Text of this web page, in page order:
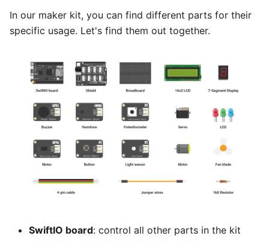
In our maker kit, you can find different parts for their
specific usage. Let's find them out together.
SwiftIO board: control all other parts in the kit